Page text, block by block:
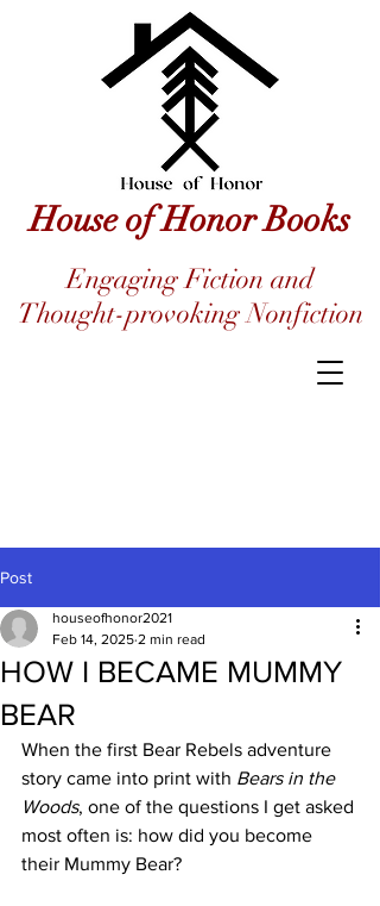
House of Honor Books
Engaging Fiction and
Thought-provoking Nonfiction
Post
HOW I BECAME MUMMY
BEAR
houseofhonor2021
Feb 14, 2025 2 min read
When the first Bear Rebels adventure
story came into print with Bears in the
Woods, one of the questions I get asked
most often is: how did you become
their Mummy Bear?